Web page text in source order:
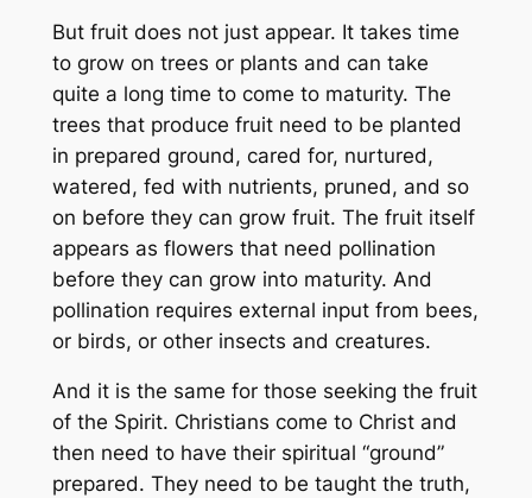
But fruit does not just appear. It takes time
to grow on trees or plants and can take
quite a long time to come to maturity. The
trees that produce fruit need to be planted
in prepared ground, cared for, nurtured,
watered, fed with nutrients, pruned, and so
on before they can grow fruit. The fruit itself
appears as flowers that need pollination
before they can grow into maturity. And
pollination requires external input from bees,
or birds, or other insects and creatures.
And it is the same for those seeking the fruit
of the Spirit. Christians come to Christ and
then need to have their spiritual “ground”
prepared. They need to be taught the truth,